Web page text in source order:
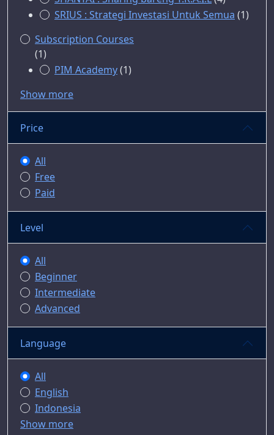
SRIUS : Strategi Investasi Untuk Semua (1)
Subscription Courses
(1)
PIM Academy(1)
Show more
Price
All
Free
Paid
Level
All
Beginner
Intermediate
Advanced
Language
All
English
Indonesia
Show more